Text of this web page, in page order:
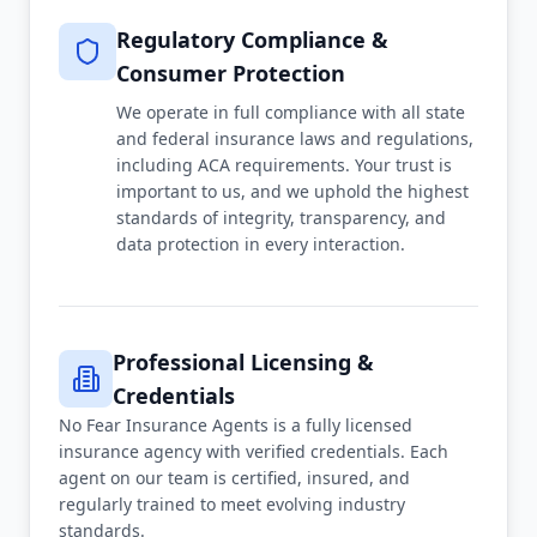
Regulatory Compliance &
Consumer Protection
We operate in full compliance with all state
and federal insurance laws and regulations,
including ACA requirements. Your trust is
important to us, and we uphold the highest
standards of integrity, transparency, and
data protection in every interaction.
Professional Licensing &
Credentials
No Fear Insurance Agents is a fully licensed
insurance agency with verified credentials. Each
agent on our team is certified, insured, and
regularly trained to meet evolving industry
standards.